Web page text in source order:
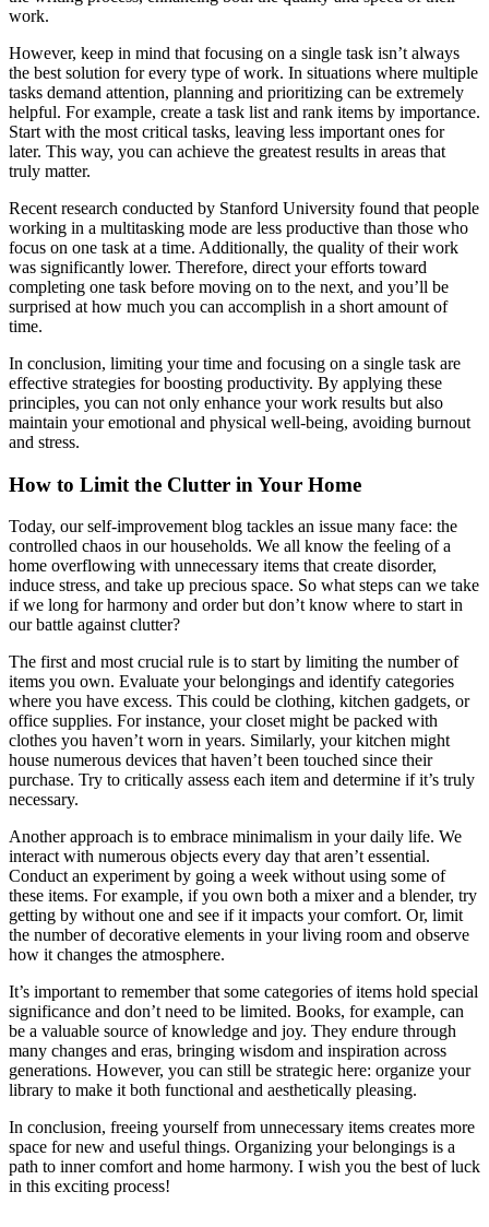
work.
However, keep in mind that focusing on a single task isn’t always
the best solution for every type of work. In situations where multiple
tasks demand attention, planning and prioritizing can be extremely
helpful. For example, create a task list and rank items by importance.
Start with the most critical tasks, leaving less important ones for
later. This way, you can achieve the greatest results in areas that
truly matter.
Recent research conducted by Stanford University found that people
working in a multitasking mode are less productive than those who
focus on one task at a time. Additionally, the quality of their work
was significantly lower. Therefore, direct your efforts toward
completing one task before moving on to the next, and you’ll be
surprised at how much you can accomplish in a short amount of
time.
In conclusion, limiting your time and focusing on a single task are
effective strategies for boosting productivity. By applying these
principles, you can not only enhance your work results but also
maintain your emotional and physical well-being, avoiding burnout
and stress.
How to Limit the Clutter in Your Home
Today, our self-improvement blog tackles an issue many face: the
controlled chaos in our households. We all know the feeling of a
home overflowing with unnecessary items that create disorder,
induce stress, and take up precious space. So what steps can we take
if we long for harmony and order but don’t know where to start in
our battle against clutter?
The first and most crucial rule is to start by limiting the number of
items you own. Evaluate your belongings and identify categories
where you have excess. This could be clothing, kitchen gadgets, or
office supplies. For instance, your closet might be packed with
clothes you haven’t worn in years. Similarly, your kitchen might
house numerous devices that haven’t been touched since their
purchase. Try to critically assess each item and determine if it’s truly
necessary.
Another approach is to embrace minimalism in your daily life. We
interact with numerous objects every day that aren’t essential.
Conduct an experiment by going a week without using some of
these items. For example, if you own both a mixer and a blender, try
getting by without one and see if it impacts your comfort. Or, limit
the number of decorative elements in your living room and observe
how it changes the atmosphere.
It’s important to remember that some categories of items hold special
significance and don’t need to be limited. Books, for example, can
be a valuable source of knowledge and joy. They endure through
many changes and eras, bringing wisdom and inspiration across
generations. However, you can still be strategic here: organize your
library to make it both functional and aesthetically pleasing.
In conclusion, freeing yourself from unnecessary items creates more
space for new and useful things. Organizing your belongings is a
path to inner comfort and home harmony. I wish you the best of luck
in this exciting process!